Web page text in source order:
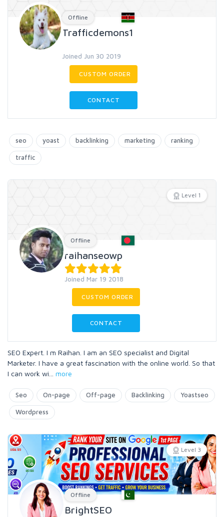
Offline
Trafficdemons1
Joined Jun 30 2019
CUSTOM ORDER
CONTACT
seo yoast backlinking marketing ranking
traffic
Level 1
Offline
raihanseowp
Joined Mar 19 2018
CUSTOM ORDER
CONTACT
SEO Expert. I m Raihan. I am an SEO specialist and Digital
Marketer. I have a great fascination with the online world. So that
I can work wi
more
Seo On-page Off-page Backlinking Yoastseo
Wordpress
Level 3
Offline
BrightSEO